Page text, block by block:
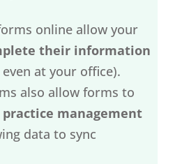
online allow your
their information
at your office).
also allow forms to
management
data to sync